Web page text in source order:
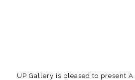
UP Gallery is pleased to present A